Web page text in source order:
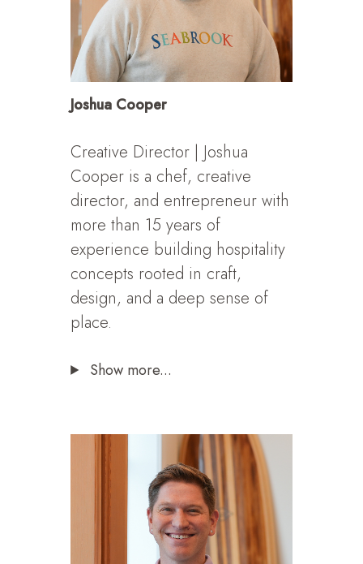
Joshua Cooper
Creative Director | Joshua
Cooper is a chef, creative
director, and entrepreneur with
more than 15 years of
experience building hospitality
concepts rooted in craft,
design, and a deep sense of
place.
Show more...